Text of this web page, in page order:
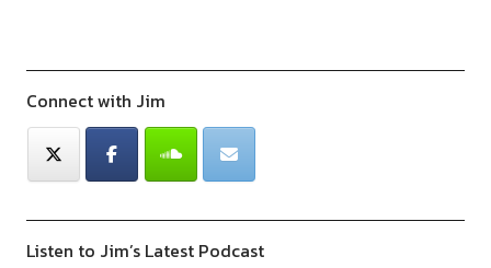
Connect with Jim
Listen to Jim’s Latest Podcast